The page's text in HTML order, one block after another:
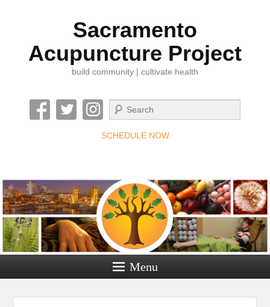
Sacramento
Acupuncture Project
build community | cultivate health
Search
SCHEDULE NOW
Menu